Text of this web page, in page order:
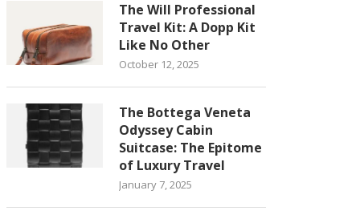
The Will Professional
Travel Kit: A Dopp Kit
Like No Other
October 12, 2025
The Bottega Veneta
Odyssey Cabin
Suitcase: The Epitome
of Luxury Travel
January 7, 2025